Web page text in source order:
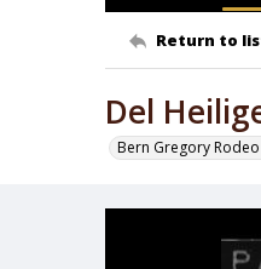
Return to
Del
Bern Gregory